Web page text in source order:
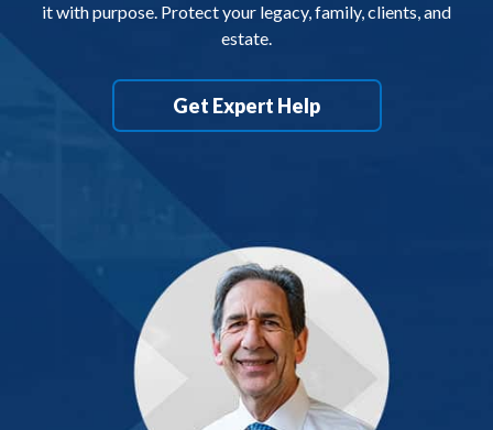
it with purpose. Protect your legacy, family, clients, and
estate.
Get Expert Help